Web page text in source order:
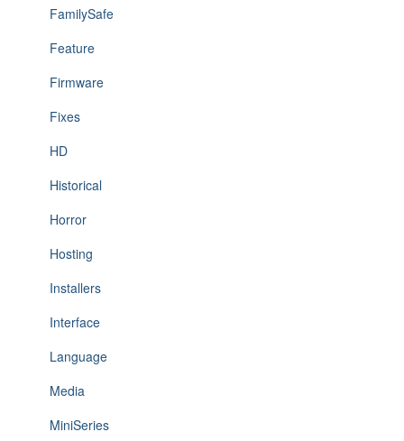
FamilySafe
Feature
Firmware
Fixes
HD
Historical
Horror
Hosting
Installers
Interface
Language
Media
MiniSeries